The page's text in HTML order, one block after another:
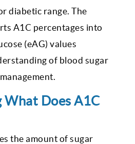
diabetic range. The
A1C percentages into
(eAG) values
of blood sugar
Does A1C
the amount of sugar